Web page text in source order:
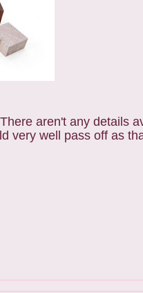
aren't any details
very well pass off as